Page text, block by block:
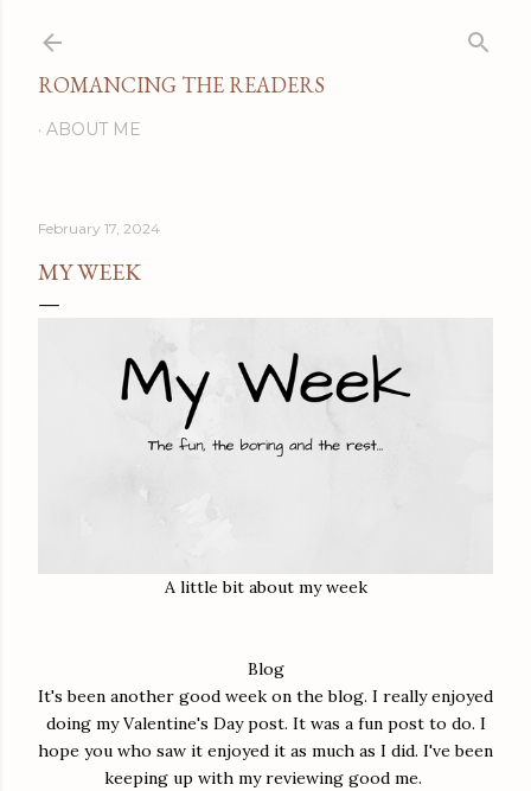
ROMANCING THE READERS
ABOUT ME
February 17, 2024
MY WEEK
A little bit about my week
Blog
It's been another good week on the blog. I really enjoyed
doing my Valentine's Day post. It was a fun post to do. I
hope you who saw it enjoyed it as much as I did. I've been
keeping up with my reviewing good me.